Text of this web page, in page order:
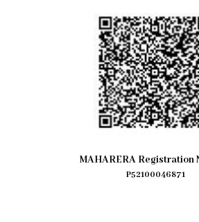
MAHARERA Registration
P52100046871